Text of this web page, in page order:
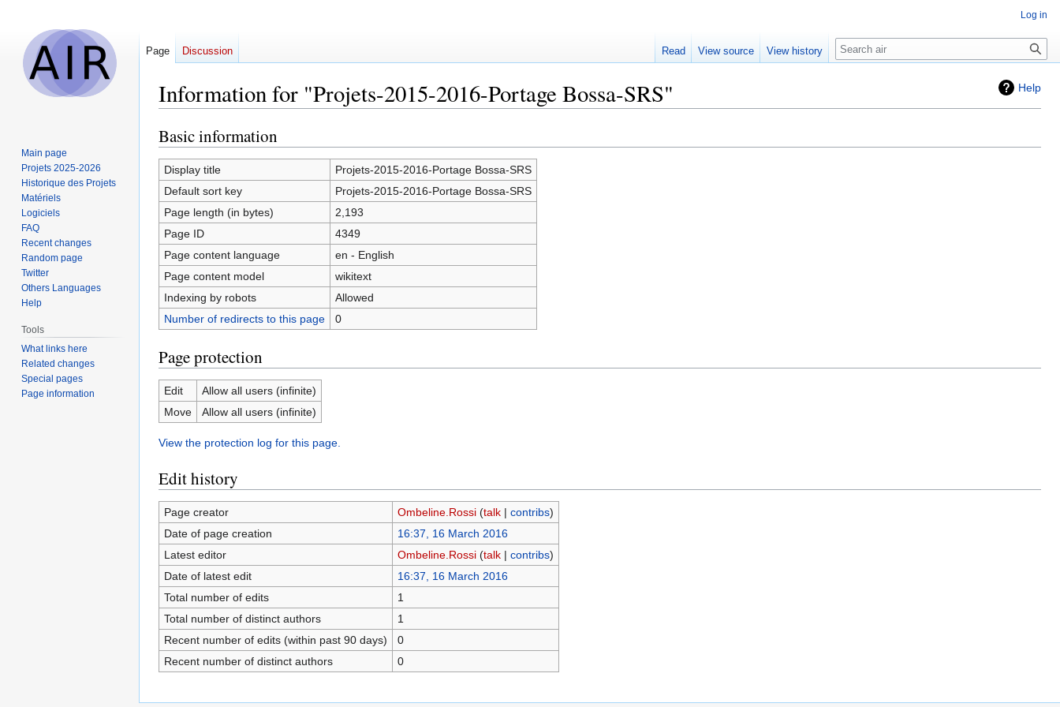
Help
Information for "Projets-2015-2016-Portage Bossa-SRS"
Jump
to
navigation
Jump
to
search
Basic information
Display title
Projets-2015-2016-Portage Bossa-SRS
Default sort key
Projets-2015-2016-Portage Bossa-SRS
Page length (in bytes)
2,193
Page ID
4349
Page content language
en - English
Page content model
wikitext
Indexing by robots
Allowed
Number of redirects to this page
0
Page protection
Edit
Allow all users (infinite)
Move
Allow all users (infinite)
View the protection log for this page.
Edit history
Page creator Ombeline.Rossi (talk| contribs)
Date of page creation
16:37, 16 March 2016
Latest editor
Ombeline.Rossi (talk| contribs)
Date of latest edit
16:37, 16 March 2016
Total number of edits
1
Total number of distinct authors
1
Recent number of edits (within past 90 days)
0
Recent number of distinct authors
0
Log in
Page Discussion Read View source View history Search
Main page
Projets 2025-2026
Historique des Projets
Matériels
Logiciels
FAQ
Recent changes
Random page
Twitter
Others Languages
Help
Tools
What links here
Related changes
Special pages
Page information